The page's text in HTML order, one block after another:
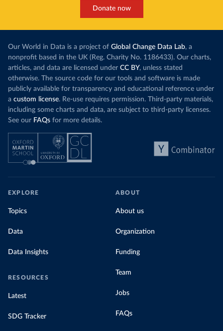
Donate now
Our World in Data is a project of Global Change Data Lab, a
nonprofit based in the UK (Reg. Charity No. 1186433). Our charts,
articles, and data are licensed under CC BY, unless stated
otherwise. The source code for our tools and software is made
publicly available for transparency and educational reference under
a custom license. Re-use requires permission. Third-party materials,
including some charts and data, are subject to third-party licenses.
See our FAQs for more details.
EXPLORE
Topics
Data
Data Insights
RESOURCES
Latest
SDG Tracker
ABOUT
About us
Organization
Funding
Team
Jobs
FAQs